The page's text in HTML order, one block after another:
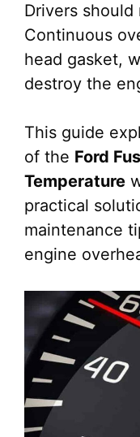
Drivers
Continuous
head gasket,
destroy the
This guide
of the Ford
Temperature
practical
maintenance
engine